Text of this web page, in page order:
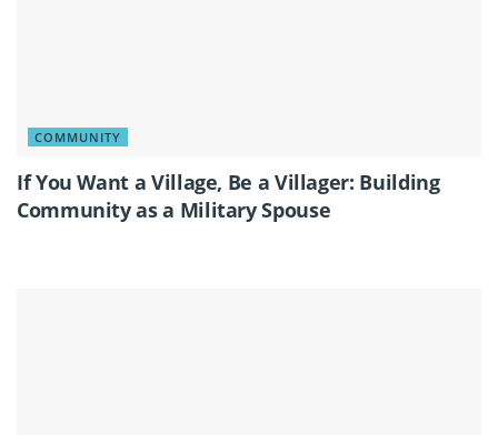
COMMUNITY
If You Want a Village, Be a Villager: Building
Community as a Military Spouse